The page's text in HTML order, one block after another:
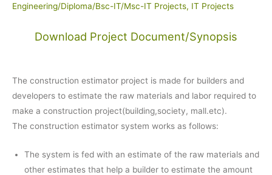
Engineering/Diploma/Bsc-IT/Msc-IT Projects, IT Projects
Download Project Document/Synopsis
The construction estimator project is made for builders and
developers to estimate the raw materials and labor required to
make a construction project(building,society, mall.etc).
The construction estimator system works as follows:
The system is fed with an estimate of the raw materials and
other estimates that help a builder to estimate the amount